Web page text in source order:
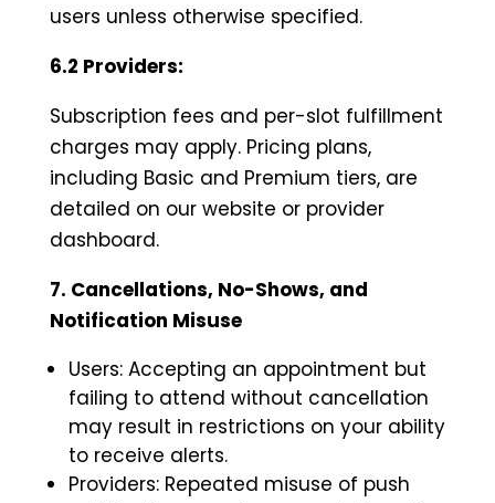
users unless otherwise specified.
6.2 Providers:
Subscription fees and per-slot fulfillment
charges may apply. Pricing plans,
including Basic and Premium tiers, are
detailed on our website or provider
dashboard.
7. Cancellations, No-Shows, and
Notification Misuse
Users: Accepting an appointment but
failing to attend without cancellation
may result in restrictions on your ability
to receive alerts.
Providers: Repeated misuse of push